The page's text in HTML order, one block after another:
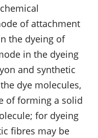
of attachment
the dyeing of
in the dyeing
and synthetic
dye molecules,
of forming a solid
for dyeing
fibres may be